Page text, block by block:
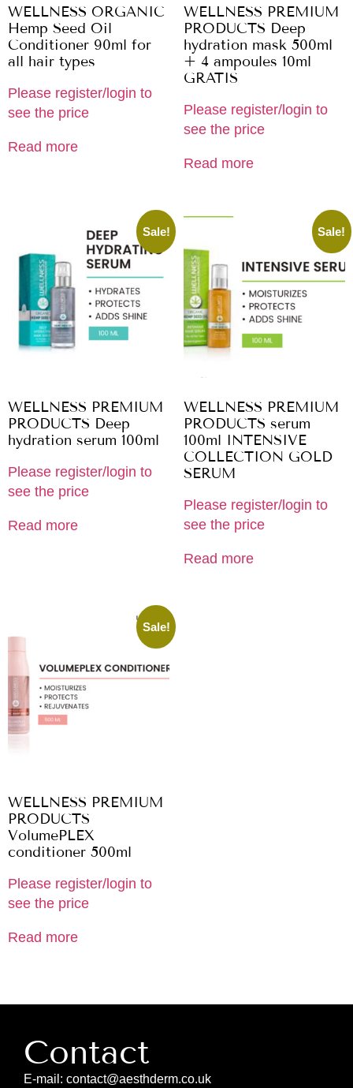
WELLNESS ORGANIC
Hemp Seed Oil
Conditioner 90ml for
all hair types
Please register/login to
see the price
Read more
WELLNESS PREMIUM
PRODUCTS Deep
hydration mask 500ml
+ 4 ampoules 10ml
GRATIS
Please register/login to
see the price
Read more
Sale!
WELLNESS PREMIUM
PRODUCTS Deep
hydration serum 100ml
Please register/login to
see the price
Read more
Sale!
WELLNESS PREMIUM
PRODUCTS serum
100ml INTENSIVE
COLLECTION GOLD
SERUM
Please register/login to
see the price
Read more
Sale!
WELLNESS PREMIUM
PRODUCTS
VolumePLEX
conditioner 500ml
Please register/login to
see the price
Read more
Contact
E-mail: contact@aesthderm.co.uk